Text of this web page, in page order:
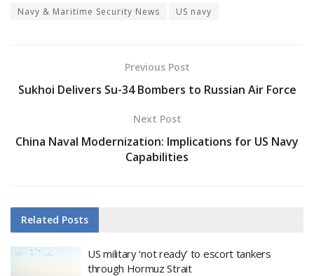
Navy & Maritime Security News
US navy
Previous Post
Sukhoi Delivers Su-34 Bombers to Russian Air Force
Next Post
China Naval Modernization: Implications for US Navy
Capabilities
Related Posts
US military ‘not ready’ to escort tankers
through Hormuz Strait